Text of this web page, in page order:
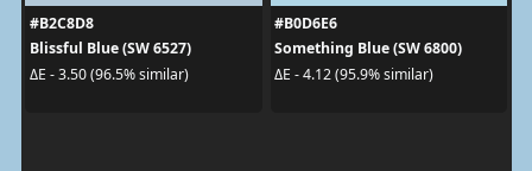
#B2C8D8
Blissful Blue (SW 6527)
ΔE - 3.50 (96.5% similar)
#B0D6E6
Something Blue (SW 6800)
ΔE - 4.12 (95.9% similar)